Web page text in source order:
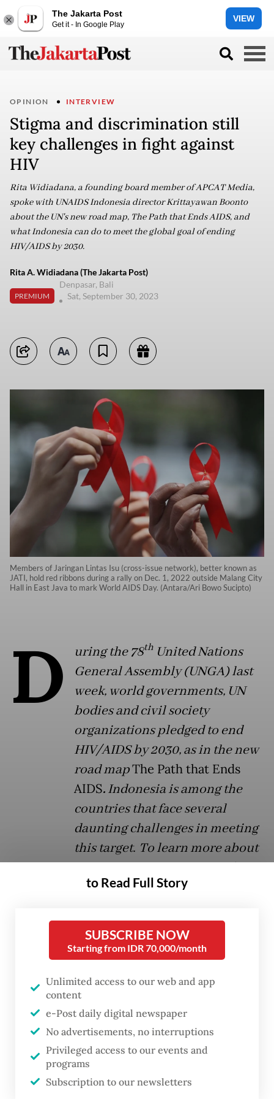
The Jakarta Post
Get it - In Google Play
VIEW
OPINION INTERVIEW
Stigma and discrimination still
key challenges in fight against
HIV
Rita Widiadana, a founding board member of APCAT Media,
spoke with UNAIDS Indonesia director Krittayawan Boonto
about the UN's new road map, The Path that Ends AIDS, and
what Indonesia can do to meet the global goal of ending
HIV/AIDS by 2030.
Rita A. Widiadana (The Jakarta Post)
PREMIUM
Denpasar, Bali
Sat, September 30, 2023
Members of Jaringan Lintas Isu (cross-issue network), better known as
JATI, hold red ribbons during a rally on Dec. 1, 2022 outside Malang City
Hall in East Java to mark World AIDS Day. (Antara/Ari Bowo Sucipto)
D uring the 78th United Nations
General Assembly (UNGA) last
week, world governments, UN
bodies and civil society
organizations pledged to end
HIV/AIDS by 2030, as in the new
road mapThe Path that Ends
AIDS.Indonesia is among the
countries that face several
daunting challenges in meeting
this target. To learn more about
Indonesia’s HIV response,Rita
Widiadana, a founding board
Media Alliance for Health and
Development (APCAT Media),
directorKrittayawan Boonto
Following is an excerpt from
their interview.
Question:How do you view Indonesia’s
response to HIV/AIDS in the last few years
to Read Full Story
SUBSCRIBE NOW
Starting from IDR 70,000/month
Unlimited access to our web and app
content
e-Post daily digital newspaper
No advertisements, no interruptions
Privileged access to our events and
programs
Subscription to our newsletters